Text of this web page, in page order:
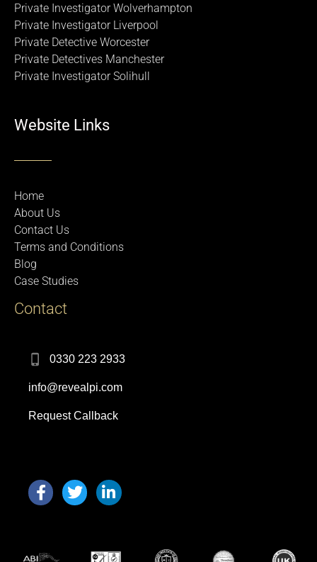
Private Investigator Wolverhampton
Private Investigator Liverpool
Private Detective Worcester
Private Detectives Manchester
Private Investigator Solihull
Website Links
Home
About Us
Contact Us
Terms and Conditions
Blog
Case Studies
Contact
0330 223 2933
info@revealpi.com
Request Callback
F
a
c
o
T
w
i
L
i
n
d